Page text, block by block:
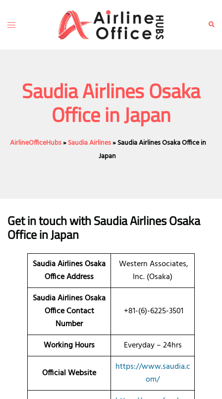
content
Toggle
Saudia Airlines Osaka
Office in Japan
AirlineOfficeHubs»Saudia Airlines»Saudia Airlines Osaka Office in
Japan
Get in touch with Saudia Airlines Osaka
Office in Japan
Saudia Airlines Osaka
Office Address
Western Associates,
Inc. (Osaka)
Saudia Airlines Osaka
Office Contact
Number
+81-(6)-6225-3501
Working Hours Everyday – 24hrs
Official Website
https://www.saudia.c
om/